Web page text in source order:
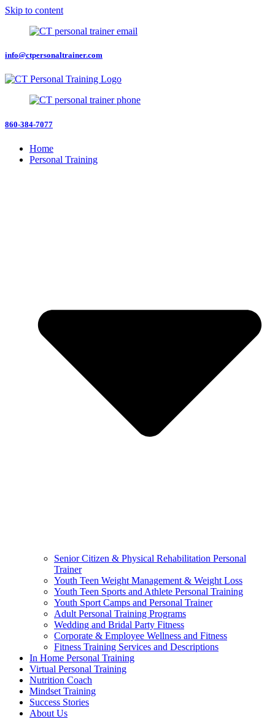
Skip to content
info@ctpersonaltrainer.com
860-384-7077
Home
Personal Training
Senior Citizen & Physical Rehabilitation Personal
Trainer
Youth Teen Weight Management & Weight Loss
Youth Teen Sports and Athlete Personal Training
Youth Sport Camps and Personal Trainer
Adult Personal Training Programs
Wedding and Bridal Party Fitness
Corporate & Employee Wellness and Fitness
Fitness Training Services and Descriptions
In Home Personal Training
Virtual Personal Training
Nutrition Coach
Mindset Training
Success Stories
About Us